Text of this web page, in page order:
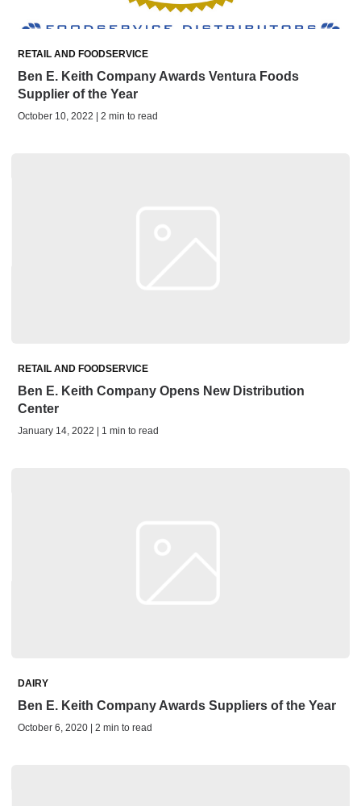
RETAIL AND FOODSERVICE
Ben E. Keith Company Awards Ventura Foods
Supplier of the Year
October 10, 2022 | 2 min to read
RETAIL AND FOODSERVICE
Ben E. Keith Company Opens New Distribution
Center
January 14, 2022 | 1 min to read
DAIRY
Ben E. Keith Company Awards Suppliers of the Year
October 6, 2020 | 2 min to read